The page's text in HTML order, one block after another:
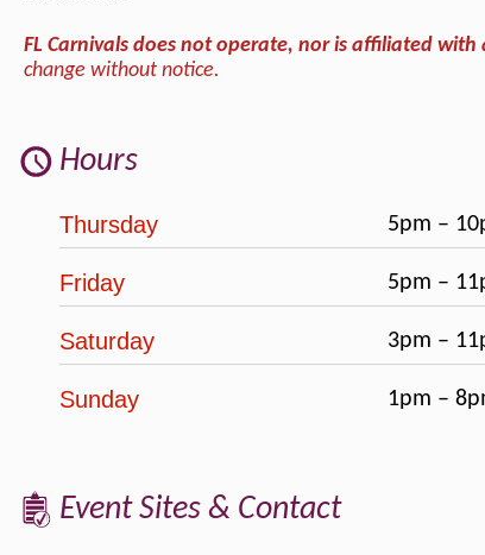
FL Carnivals does not operate, nor is affiliated
change without notice.
Hours
Thursday 5pm –
Friday 5pm –
Saturday 3pm –
Sunday 1pm –
Event Sites & Contact